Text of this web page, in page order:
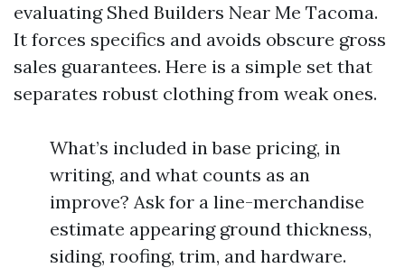
evaluating Shed Builders Near Me Tacoma.
It forces specifics and avoids obscure gross
sales guarantees. Here is a simple set that
separates robust clothing from weak ones.
What’s included in base pricing, in
writing, and what counts as an
improve? Ask for a line-merchandise
estimate appearing ground thickness,
siding, roofing, trim, and hardware.